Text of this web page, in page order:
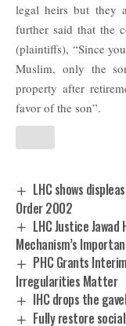
legal heirs but they
further said that the
(plaintiffs), “Since
Muslim, only the
property after
favor of the son”.
LHC shows
Order 2002
LHC Justice
Mechanism’s
PHC Grants
Irregularities Matter
IHC drops the
Fully restore